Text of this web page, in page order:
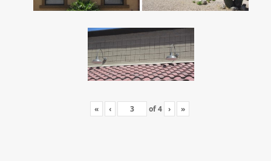
« ‹ of4 › »